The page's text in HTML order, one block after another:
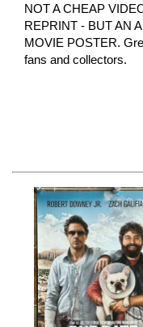
NOT A CHEAP
REPRINT - BUT AN
MOVIE POSTER.
fans and collectors.